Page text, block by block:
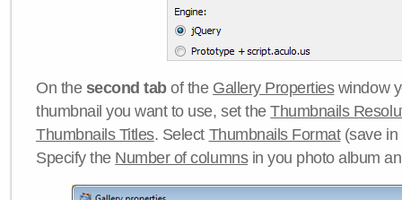
On the second tabof the Gallery Propertieswindow
thumbnail you want to use, set theThumbnails
Thumbnails Titles. Select Thumbnails Format(save in
Specify the Number of columnsin you photo album